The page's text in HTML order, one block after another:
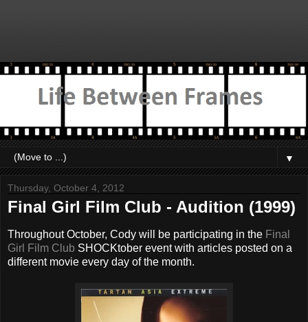
▼
Thursday, October 4, 2012
Final Girl Film Club - Audition (1999)
Throughout October, Cody will be participating in the Final
Girl Film Club SHOCKtober event with articles posted on a
different movie every day of the month.